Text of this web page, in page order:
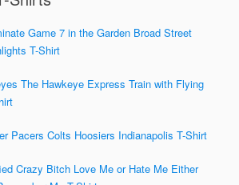
Game 7 in the Garden Broad Street
T-Shirt
The Hawkeye Express Train with Flying
Pacers Colts Hoosiers Indianapolis T-Shirt
Crazy Bitch Love Me or Hate Me Either